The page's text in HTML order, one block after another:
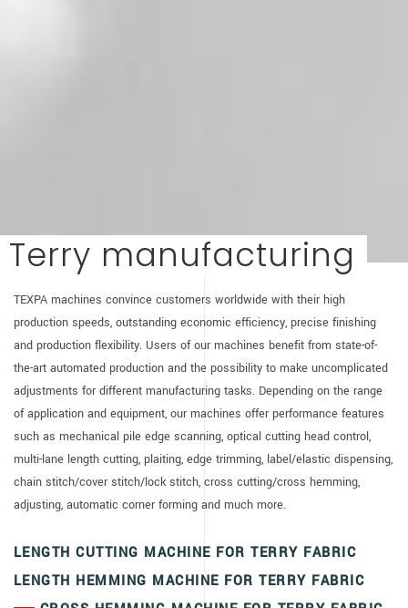
Terry manufacturing
TEXPA machines convince customers worldwide with their high
production speeds, outstanding economic efficiency, precise finishing
and production flexibility. Users of our machines benefit from state-of-
the-art automated production and the possibility to make uncomplicated
adjustments for different manufacturing tasks. Depending on the range
of application and equipment, our machines offer performance features
such as mechanical pile edge scanning, optical cutting head control,
multi-lane length cutting, plaiting, edge trimming, label/elastic dispensing,
chain stitch/cover stitch/lock stitch, cross cutting/cross hemming,
adjusting, automatic corner forming and much more.
LENGTH CUTTING MACHINE FOR TERRY FABRIC
LENGTH HEMMING MACHINE FOR TERRY FABRIC